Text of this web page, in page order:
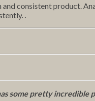
consistent product.
.
some pretty